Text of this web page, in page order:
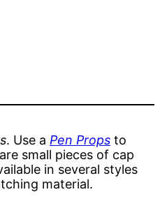
. Use a Pen Props to
are small pieces of cap
in several styles
material.